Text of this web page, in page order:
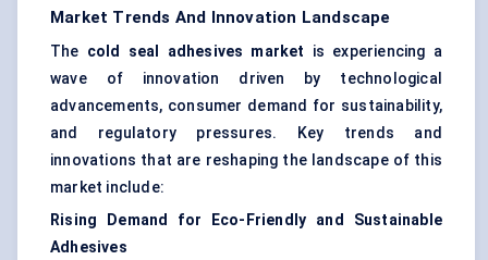
Market Trends And Innovation Landscape
The cold seal adhesives market
is experiencing a
wave of innovation driven by technological
advancements, consumer demand for sustainability,
and regulatory pressures. Key trends and
innovations that are reshaping the landscape of this
market include:
Rising Demand for Eco-Friendly and Sustainable
Adhesives